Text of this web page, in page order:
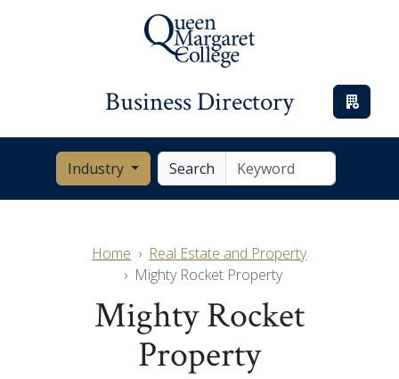
Business Directory
Industry Search
Home
Real Estate and Property
Mighty Rocket Property
Mighty Rocket
Property